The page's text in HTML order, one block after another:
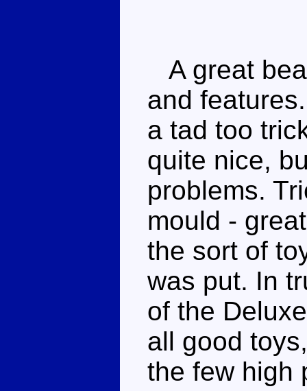
A great
and
a tad too
quite nice,
problems.
mould -
the sort of
was put. In
of the
all good
the few high